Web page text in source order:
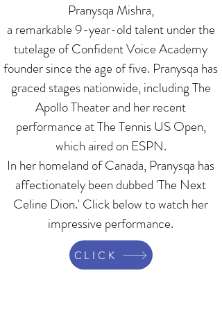
Pranysqa Mishra,
a remarkable 9-year-old talent under the
tutelage of Confident Voice Academy
founder since the age of five. Pranysqa has
graced stages nationwide, including The
Apollo Theater and her recent
performance at The Tennis US Open,
which aired on ESPN.
In her homeland of Canada, Pranysqa has
affectionately been dubbed 'The Next
Celine Dion.' Click below to watch her
impressive performance.
CLICK